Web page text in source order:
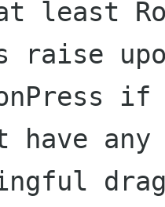
least
raise
if
have any